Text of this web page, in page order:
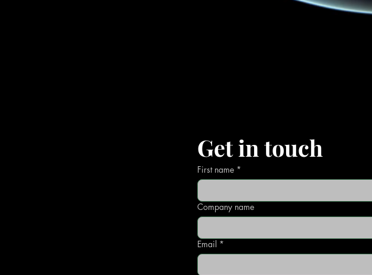
Get in touch
First name *
Company name
Email *